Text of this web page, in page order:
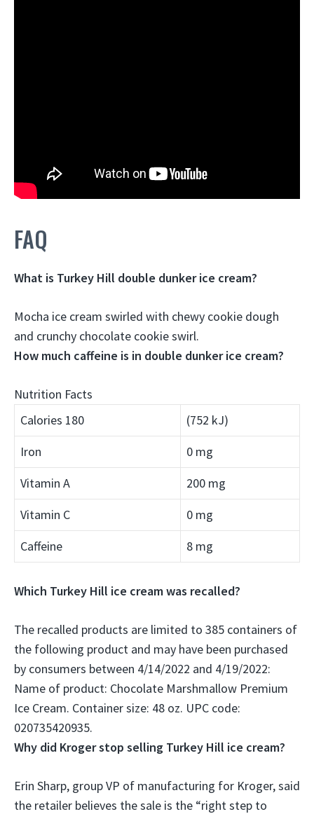
FAQ
What is Turkey Hill double dunker ice cream?
Mocha ice cream swirled with chewy cookie dough
and crunchy chocolate cookie swirl.
How much caffeine is in double dunker ice cream?
Nutrition Facts
Calories 180
(752 kJ)
Iron
0 mg
Vitamin A
200 mg
Vitamin C
0 mg
Caffeine
8 mg
Which Turkey Hill ice cream was recalled?
The recalled products are limited to 385 containers of
the following product and may have been purchased
by consumers between 4/14/2022 and 4/19/2022:
Name of product: Chocolate Marshmallow Premium
Ice Cream. Container size: 48 oz. UPC code:
020735420935.
Why did Kroger stop selling Turkey Hill ice cream?
Erin Sharp, group VP of manufacturing for Kroger, said
the retailer believes the sale is the “right step to